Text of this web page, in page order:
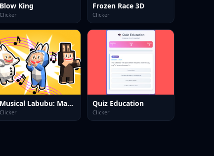
Blow King
Clicker
Frozen Race 3D
Clicker
Musical Labubu: Make a Melody
Clicker
Quiz Education
Clicker